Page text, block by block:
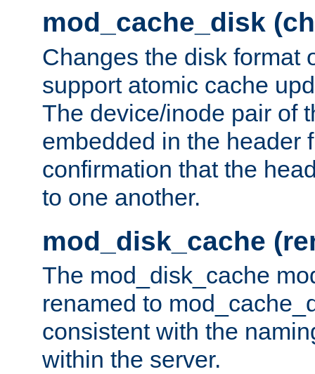
mod_cache_disk
Changes the disk format
support atomic cache
The device/inode pair of
embedded in the header
confirmation that the
to one another.
mod_disk_cache
The mod_disk_cache
renamed to
consistent with the
within the server.